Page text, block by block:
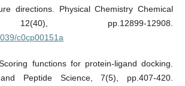
directions. Physical Chemistry Chemical
pp.12899-12908.
c0cp00151a
functions for protein-ligand docking.
Peptide Science, 7(5), pp.407-420.